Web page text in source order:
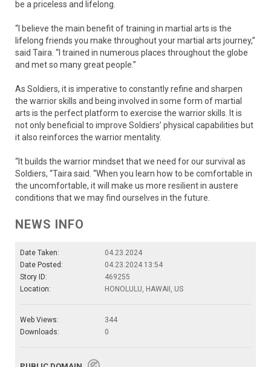
be a priceless and lifelong.
“I believe the main benefit of training in martial arts is the
lifelong friends you make throughout your martial arts journey,”
said Taira. “I trained in numerous places throughout the globe
and met so many great people.”
As Soldiers, it is imperative to constantly refine and sharpen
the warrior skills and being involved in some form of martial
arts is the perfect platform to exercise the warrior skills. It is
not only beneficial to improve Soldiers’ physical capabilities but
it also reinforces the warrior mentality.
“It builds the warrior mindset that we need for our survival as
Soldiers, “Taira said. “When you learn how to be comfortable in
the uncomfortable, it will make us more resilient in austere
conditions that we may find ourselves in the future.
NEWS INFO
Date Taken:
04.23.2024
Date Posted:
04.23.2024 13:54
Story ID:
469255
Location:
HONOLULU, HAWAII, US
Web Views:
344
Downloads:
0